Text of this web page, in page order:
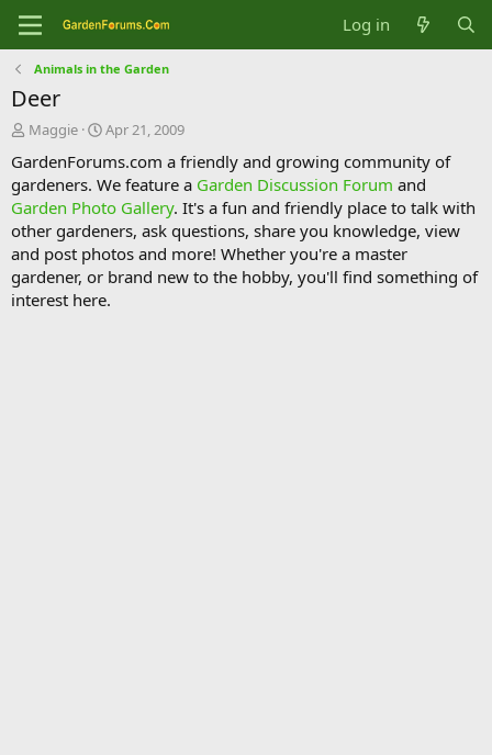
Log in
Animals in the Garden
Deer
T
r
e
a
d
s
t
a
r
Maggie
S
a
r
t
d
a
t
e
Apr 21, 2009
GardenForums.com a friendly and growing community of
gardeners. We feature a Garden Discussion Forum and
Garden Photo Gallery. It's a fun and friendly place to talk with
other gardeners, ask questions, share you knowledge, view
and post photos and more! Whether you're a master
gardener, or brand new to the hobby, you'll find something of
interest here.